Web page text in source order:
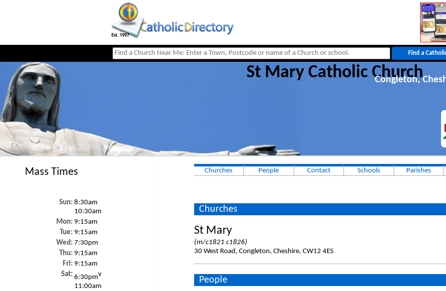
St Mary Catholic Church
Congleton,
Mass Times
Sun: 8:30am
10:30am
Mon: 9:15am
Tue: 9:15am
Wed: 7:30pm
Thu: 9:15am
Fri: 9:15am
Sat: 6:30pmv
11:00am
Churches People Contact Schools Parishes
Churches
St Mary
(m/c1821 c1826)
30 West Road, Congleton, Cheshire, CW12 4ES
People